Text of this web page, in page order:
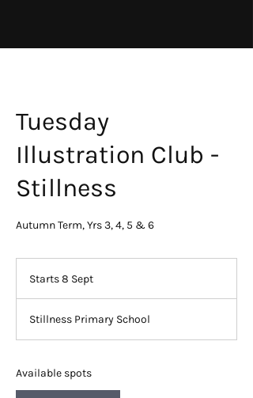
Tuesday
Illustration Club -
Stillness
Autumn Term, Yrs 3, 4, 5 & 6
Starts 8 Sept
r
t
Stillness Primary School
Available spots